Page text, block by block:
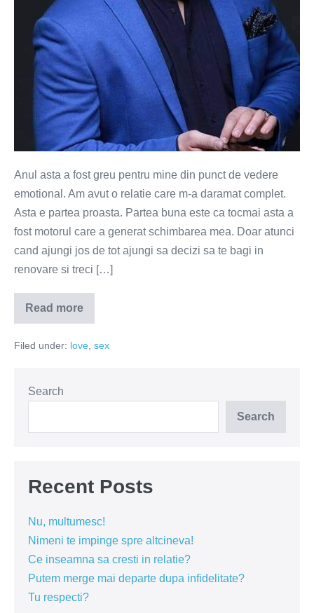
Anul asta a fost greu pentru mine din punct de vedere
emotional. Am avut o relatie care m-a daramat complet.
Asta e partea proasta. Partea buna este ca tocmai asta a
fost motorul care a generat schimbarea mea. Doar atunci
cand ajungi jos de tot ajungi sa decizi sa te bagi in
renovare si treci […]
Read more
Ce
am
despre
Filed under: love sex
Search
Search
Recent Posts
Nu, multumesc!
Nimeni te impinge spre altcineva!
Ce inseamna sa cresti in relatie?
Putem merge mai departe dupa infidelitate?
Tu respecti?